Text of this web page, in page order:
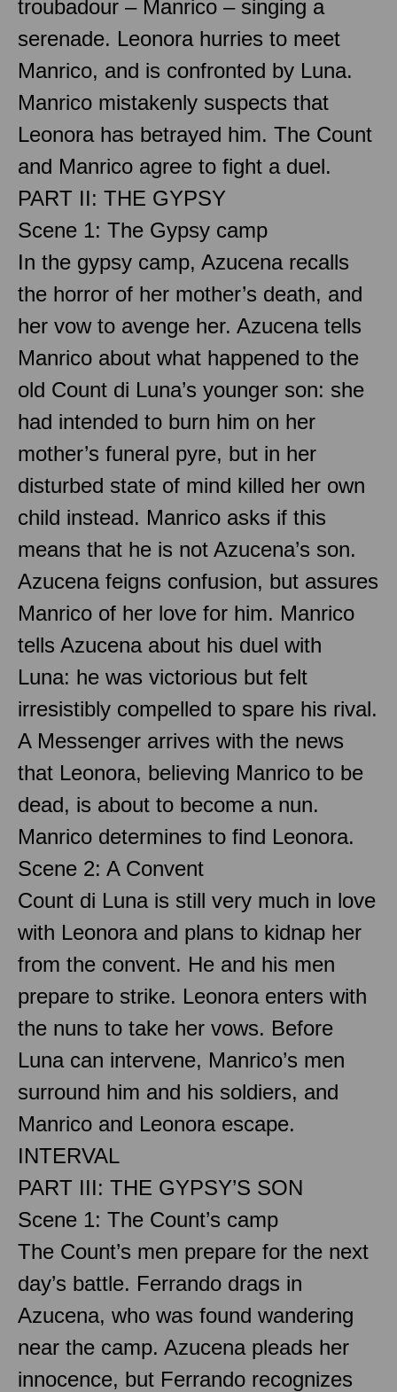
troubadour – Manrico – singing a
serenade. Leonora hurries to meet
Manrico, and is confronted by Luna.
Manrico mistakenly suspects that
Leonora has betrayed him. The Count
and Manrico agree to fight a duel.
PART II: THE GYPSY
Scene 1: The Gypsy camp
In the gypsy camp, Azucena recalls
the horror of her mother’s death, and
her vow to avenge her. Azucena tells
Manrico about what happened to the
old Count di Luna’s younger son: she
had intended to burn him on her
mother’s funeral pyre, but in her
disturbed state of mind killed her own
child instead. Manrico asks if this
means that he is not Azucena’s son.
Azucena feigns confusion, but assures
Manrico of her love for him. Manrico
tells Azucena about his duel with
Luna: he was victorious but felt
irresistibly compelled to spare his rival.
A Messenger arrives with the news
that Leonora, believing Manrico to be
dead, is about to become a nun.
Manrico determines to find Leonora.
Scene 2: A Convent
Count di Luna is still very much in love
with Leonora and plans to kidnap her
from the convent. He and his men
prepare to strike. Leonora enters with
the nuns to take her vows. Before
Luna can intervene, Manrico’s men
surround him and his soldiers, and
Manrico and Leonora escape.
INTERVAL
PART III: THE GYPSY’S SON
Scene 1: The Count’s camp
The Count’s men prepare for the next
day’s battle. Ferrando drags in
Azucena, who was found wandering
near the camp. Azucena pleads her
innocence, but Ferrando recognizes